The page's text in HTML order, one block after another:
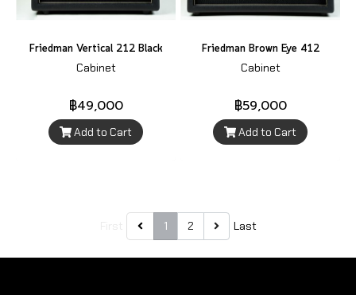
Friedman Vertical 212 Black
Cabinet
฿49,000
Add to Cart
Friedman Brown Eye 412
Cabinet
฿59,000
Add to Cart
1 2 Last